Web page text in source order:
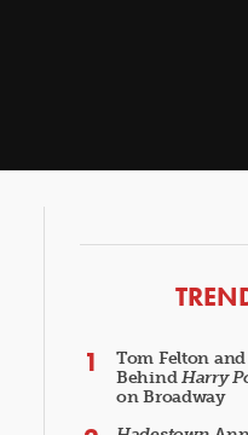
Tom Felton and
BehindHarry
on Broadway